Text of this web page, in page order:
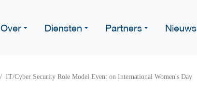
Over Diensten Partners Nieuws
IT/Cyber Security Role Model Event on International Women's Day